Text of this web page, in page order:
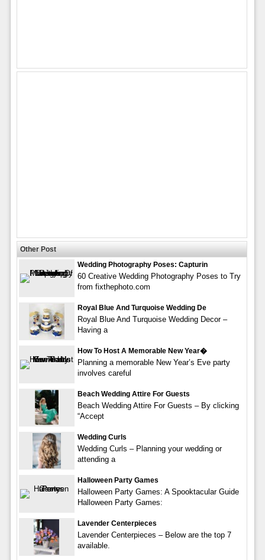
Other Post
Wedding Photography Poses: Capturin
60 Creative Wedding Photography Poses to Try
from fixthephoto.com
Royal Blue And Turquoise Wedding De
Royal Blue And Turquoise Wedding Decor –
Having a
How To Host A Memorable New Year�
Planning a memorable New Year’s Eve party
involves careful
Beach Wedding Attire For Guests
Beach Wedding Attire For Guests – By clicking
“Accept
Wedding Curls
Wedding Curls – Planning your wedding or
attending a
Halloween Party Games
Halloween Party Games: A Spooktacular Guide
Halloween Party Games:
Lavender Centerpieces
Lavender Centerpieces – Below are the top 7
available.